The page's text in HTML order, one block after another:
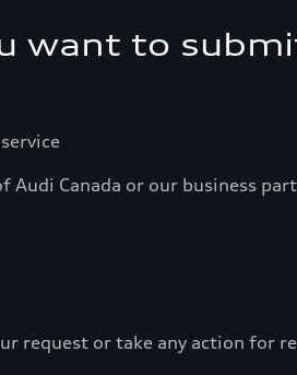
want to
Canada or our business
request or take any action for